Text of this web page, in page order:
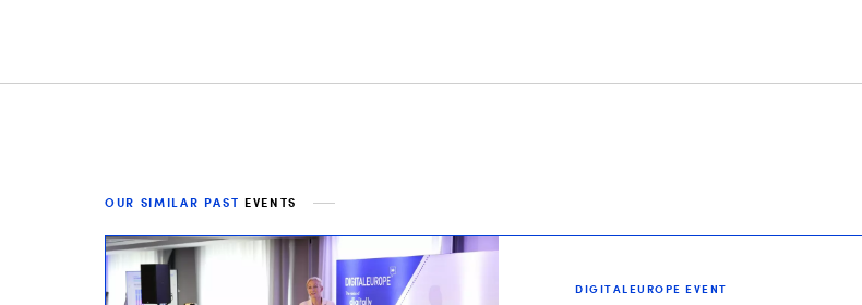
OUR SIMILAR PAST EVENTS
DIGITALEUROPE EVENT